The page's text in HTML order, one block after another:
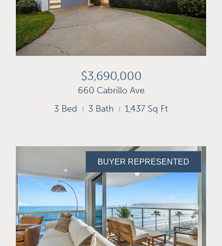
$3,690,000
660 Cabrillo Ave
3 Bed
3 Bath 1,437 Sq Ft
BUYER REPRESENTED